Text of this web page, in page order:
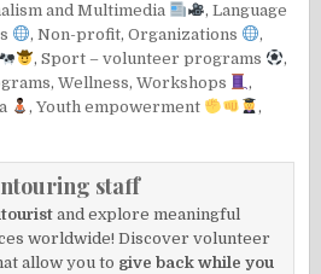
and Multimedia , Language
,Non-profit,Organizations
,
, Sport – volunteer programs
,
,Wellness,Workshops
,
,Youth empowerment
,
staff
and explore meaningful
worldwide! Discover volunteer
allow you to give back while you